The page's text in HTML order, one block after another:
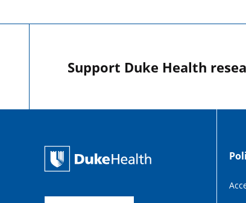
Support Duke Health